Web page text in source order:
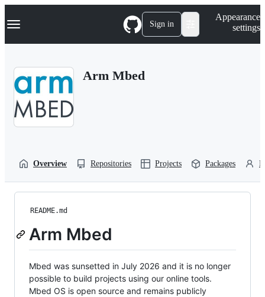
k
p
Navigation Menu Sign in
Appearance
settings
Arm Mbed
Overview Repositories Projects Packages
README.md
Arm Mbed
Mbed was sunsetted in July 2026 and it is no longer
possible to build projects using our online tools.
Mbed OS is open source and remains publicly